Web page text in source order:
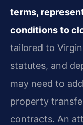
terms,
conditions to
tailored to
statutes, and
may need to
property
contracts. An